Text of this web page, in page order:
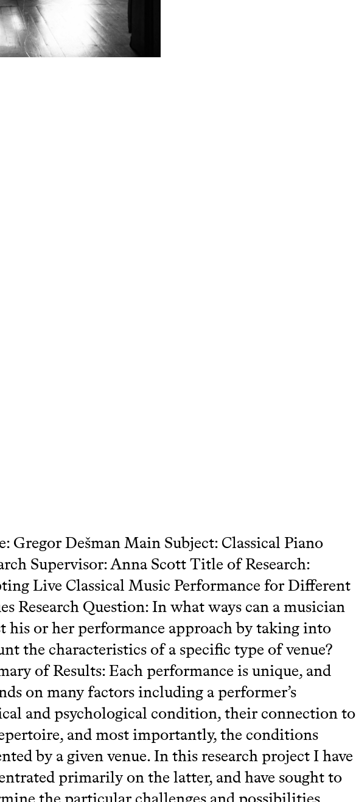
Gregor Dešman Main Subject: Classical Piano
Supervisor: Anna Scott Title of Research:
Live Classical Music Performance for Different
Research Question: In what ways can a musician
his or her performance approach by taking into
the characteristics of a specific type of venue?
of Results: Each performance is unique, and
on many factors including a performer’s
and psychological condition, their connection to
and most importantly, the conditions
by a given venue. In this research project I have
primarily on the latter, and have sought to